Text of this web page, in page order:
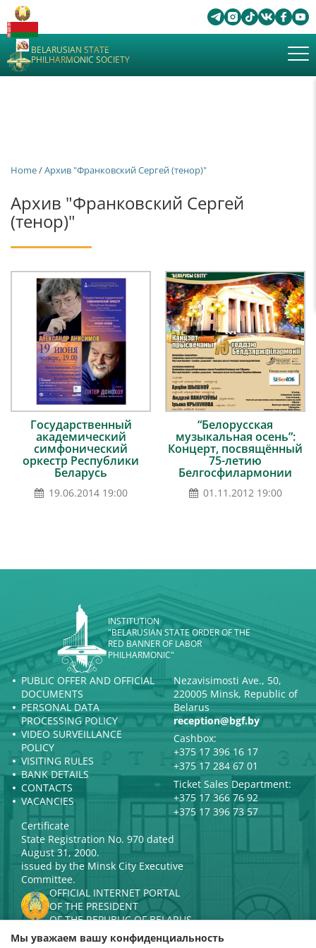
BELARUSIAN STATE
PHILHARMONIC SOCIETY
Home/Архив "Франковский Сергей (тенор)"
Архив "Франковский Сергей
(тенор)"
Государственный
академический
симфонический
оркестр Республики
Беларусь
19.06.2014 19:00
“Белорусская
музыкальная осень”:
Концерт, посвящённый
75-летию
Белгосфилармонии
01.11.2012 19:00
INSTITUTION
"BELARUSIAN STATE ORDER OF THE
RED BANNER OF LABOR
PHILHARMONIC"
PUBLIC OFFER AND OFFICIAL
DOCUMENTS
PERSONAL DATA
PROCESSING POLICY
VIDEO SURVEILLANCE
POLICY
VISITING RULES
BANK DETAILS
CONTACTS
VACANCIES
Nezavisimosti Ave., 50,
220005 Minsk, Republic of
Belarus
reception@bgf.by
Cashbox:
+375 17 396 16 17
+375 17 284 67 01
Ticket Sales Department:
+375 17 366 76 92
+375 17 396 73 57
Certificate
State Registration No. 970 dated
August 31, 2000.
issued by the Minsk City Executive
Committee.
OFFICIAL INTERNET PORTAL
OF THE PRESIDENT
OF THE REPUBLIC OF BELARUS
MINISTRY OF CULTURE OF THE
Мы уважаем вашу конфиденциальность